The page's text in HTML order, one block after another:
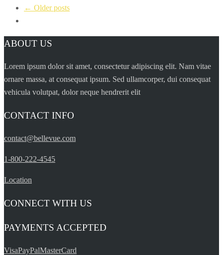
← Older posts
ABOUT US
Lorem ipsum dolor sit amet, consectetur adipiscing elit. Nam vitae
ornare massa, at consequat ipsum. Sed ullamcorper, dui consequat
vehicula volutpat, dolor neque hendrerit elit
CONTACT INFO
contact@bellevue.com
1-800-222-4545
Location
CONNECT WITH US
PAYMENTS ACCEPTED
VisaPayPalMasterCard